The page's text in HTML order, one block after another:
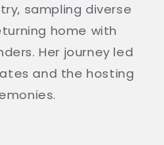
sampling diverse
home with
Her journey led
and the hosting